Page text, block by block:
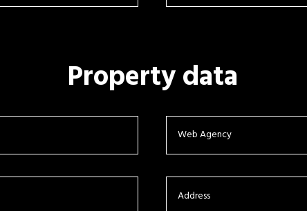
Property data